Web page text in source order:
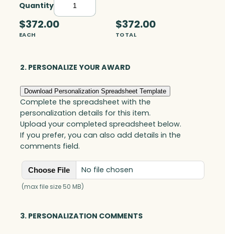
QuantityP
r
e
i
t
y
A
w
a
d
,
A
G
$372.00
EACH
$372.00
TOTAL
2. PERSONALIZE YOUR AWARD
Download Personalization Spreadsheet Template
Complete the spreadsheet with the
personalization details for this item.
Upload your completed spreadsheet below.
If you prefer, you can also add details in the
comments field.
Choose File No file chosen
(max file size 50 MB)
3. PERSONALIZATION COMMENTS